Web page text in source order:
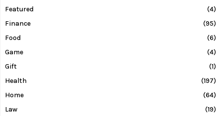
Featured
(4)
Finance
(95)
Food
(6)
Game
(4)
Gift
(1)
Health
(197)
Home
(64)
Law
(19)